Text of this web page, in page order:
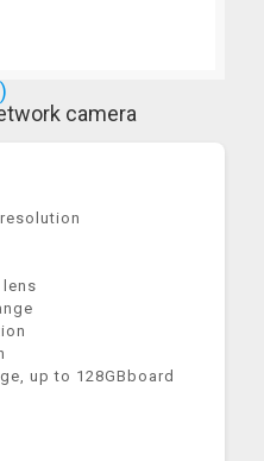
camera
up to 128GBboard